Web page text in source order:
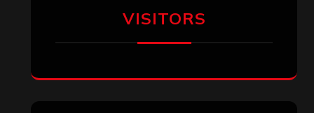
VISITORS